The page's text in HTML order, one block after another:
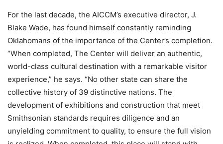
For the last decade, the AICCM’s executive director, J.
Blake Wade, has found himself constantly reminding
Oklahomans of the importance of the Center’s completion.
“When completed, The Center will deliver an authentic,
world-class cultural destination with a remarkable visitor
experience,” he says. “No other state can share the
collective history of 39 distinctive nations. The
development of exhibitions and construction that meet
Smithsonian standards requires diligence and an
unyielding commitment to quality, to ensure the full vision